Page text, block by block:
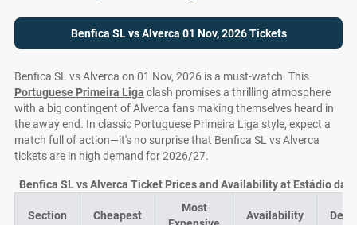
Benfica SL vs Alverca 01 Nov, 2026 Tickets
Benfica SL vs Alverca on 01 Nov, 2026 is a must-watch. This
Portuguese Primeira Liga clash promises a thrilling atmosphere
with a big contingent of Alverca fans making themselves heard in
the away end. In classic Portuguese Primeira Liga style, expect a
match full of action—it's no surprise that Benfica SL vs Alverca
tickets are in high demand for 2026/27.
Section Cheapest
Most
Availability
Benfica SL vs Alverca Ticket Prices and Availability at Estádio da